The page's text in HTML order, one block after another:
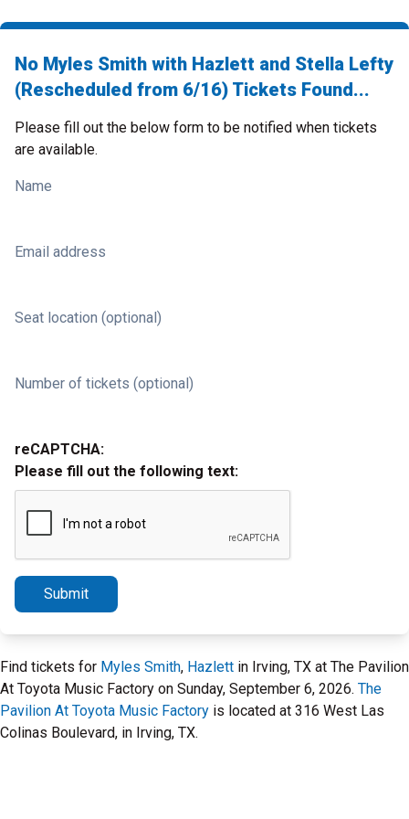
No Myles Smith with Hazlett and Stella Lefty
(Rescheduled from 6/16) Tickets Found...
Please fill out the below form to be notified when tickets
are available.
Name
Email address
Seat location (optional)
Number of tickets (optional)
reCAPTCHA:
Please fill out the following text:
Submit
Find tickets for Myles Smith, Hazlett in Irving, TX at The Pavilion
At Toyota Music Factory on Sunday, September 6, 2026. The
Pavilion At Toyota Music Factory is located at 316 West Las
Colinas Boulevard, in Irving, TX.